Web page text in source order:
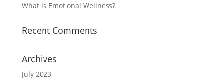
What is Emotional Wellness?
Recent Comments
Archives
July 2023